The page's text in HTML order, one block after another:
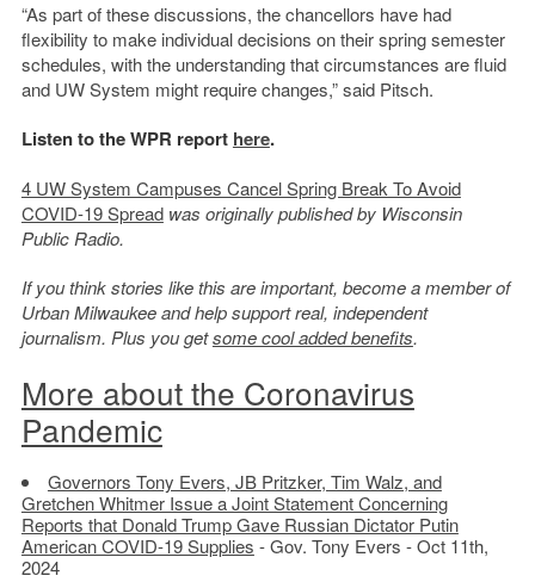
“As part of these discussions, the chancellors have had
flexibility to make individual decisions on their spring semester
schedules, with the understanding that circumstances are fluid
and UW System might require changes,” said Pitsch.
Listen to the WPR report here.
4 UW System Campuses Cancel Spring Break To Avoid
COVID-19 Spread was originally published by Wisconsin
Public Radio.
If you think stories like this are important, become a member of
Urban Milwaukee and help support real, independent
journalism. Plus you getsome cool added benefits.
More about the Coronavirus
Pandemic
Governors Tony Evers, JB Pritzker, Tim Walz, and
Gretchen Whitmer Issue a Joint Statement Concerning
Reports that Donald Trump Gave Russian Dictator Putin
American COVID-19 Supplies - Gov. Tony Evers - Oct 11th,
2024